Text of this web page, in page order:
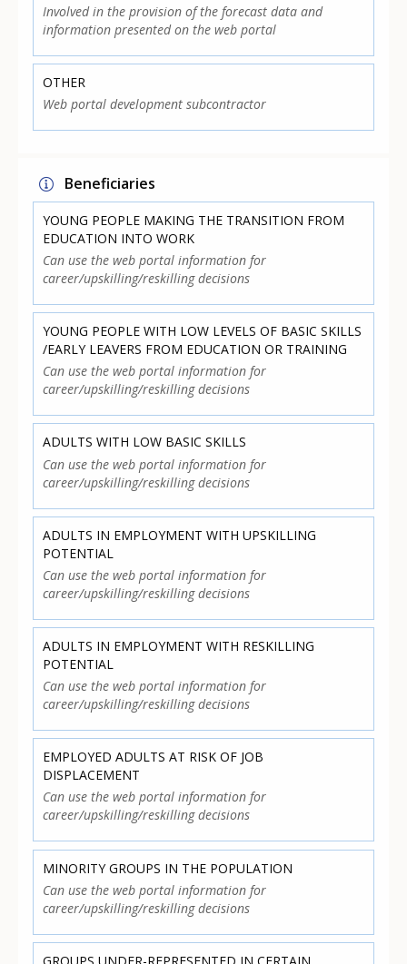
Involved in the provision of the forecast data and
information presented on the web portal
OTHER
Web portal development subcontractor
Beneficiaries
YOUNG PEOPLE MAKING THE TRANSITION FROM
EDUCATION INTO WORK
Can use the web portal information for
career/upskilling/reskilling decisions
YOUNG PEOPLE WITH LOW LEVELS OF BASIC SKILLS
/EARLY LEAVERS FROM EDUCATION OR TRAINING
Can use the web portal information for
career/upskilling/reskilling decisions
ADULTS WITH LOW BASIC SKILLS
Can use the web portal information for
career/upskilling/reskilling decisions
ADULTS IN EMPLOYMENT WITH UPSKILLING
POTENTIAL
Can use the web portal information for
career/upskilling/reskilling decisions
ADULTS IN EMPLOYMENT WITH RESKILLING
POTENTIAL
Can use the web portal information for
career/upskilling/reskilling decisions
EMPLOYED ADULTS AT RISK OF JOB
DISPLACEMENT
Can use the web portal information for
career/upskilling/reskilling decisions
MINORITY GROUPS IN THE POPULATION
Can use the web portal information for
career/upskilling/reskilling decisions